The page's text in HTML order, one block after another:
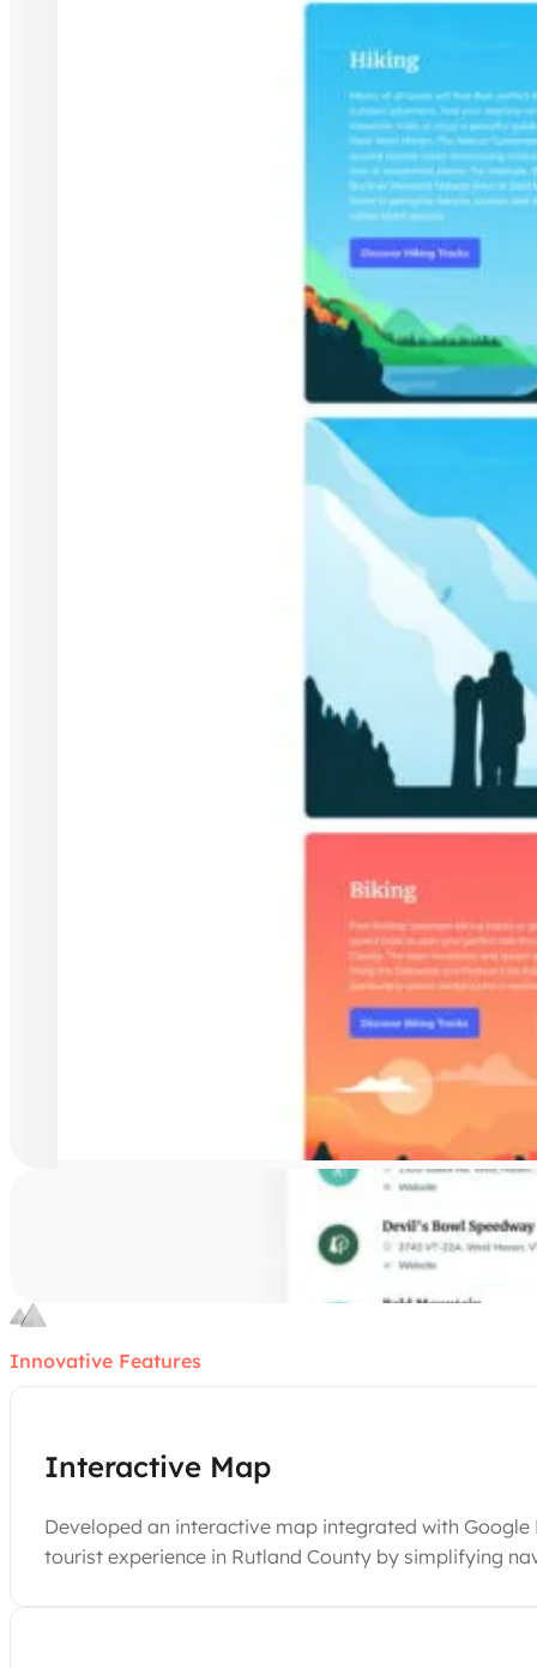
Innovative Features
Interactive Map
Developed an interactive map integrated with
tourist experience in Rutland County by simplifying